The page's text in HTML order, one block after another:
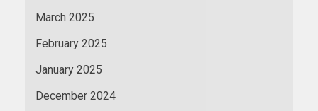
March 2025
February 2025
January 2025
December 2024